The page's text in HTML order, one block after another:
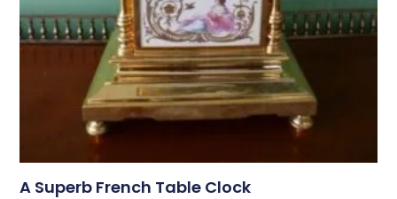
A Superb French Table Clock